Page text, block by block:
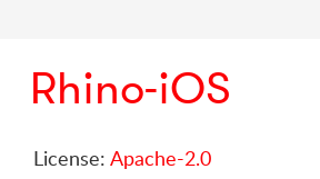
Rhino-iOS
License: Apache-2.0